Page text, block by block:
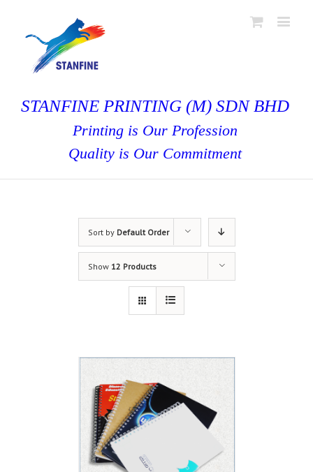
STANFINE PRINTING (M) SDN BHD
Printing is Our Profession
Quality is Our Commitment
Sort by Default Order
Show 12 Products